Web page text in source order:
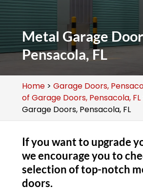
Metal Garage
Pensacola, FL
Home> Garage Doors,
of Garage Doors, Pensacola, FL
Garage Doors, Pensacola, FL
If you want to upgrade
we encourage you to
selection of top-notch
doors.